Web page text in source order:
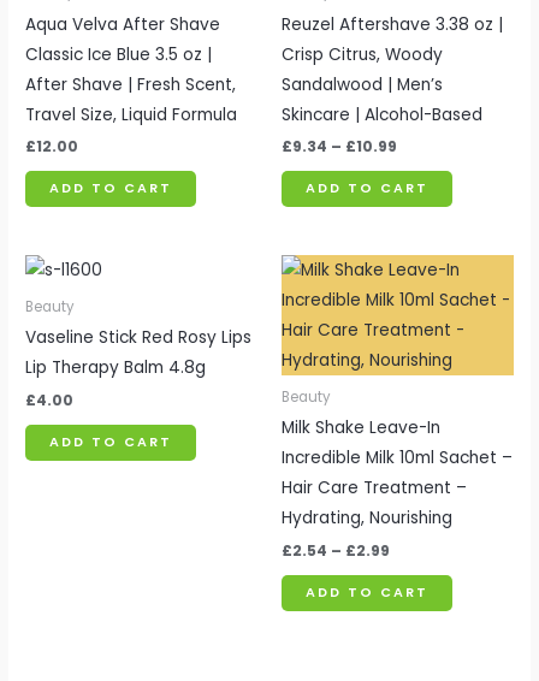
Aqua Velva After Shave
Classic Ice Blue 3.5 oz |
After Shave | Fresh Scent,
Travel Size, Liquid Formula
£12.00
ADD TO CART
Reuzel Aftershave 3.38 oz |
Crisp Citrus, Woody
Sandalwood | Men’s
Skincare | Alcohol-Based
£9.34 – £10.99
ADD TO CART
Beauty
Vaseline Stick Red Rosy Lips
Lip Therapy Balm 4.8g
£4.00
ADD TO CART
Beauty
Milk Shake Leave-In
Incredible Milk 10ml Sachet –
Hair Care Treatment –
Hydrating, Nourishing
£2.54 – £2.99
Price
range:
£2.54
through
£2.99
ADD TO CART